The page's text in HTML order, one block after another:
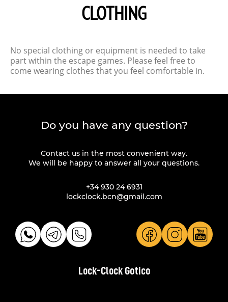
CLOTHING
No special clothing or equipment is needed to take
part within the escape games. Please feel free to
come wearing clothes that you feel comfortable in.
Do you have any question?
Contact us in the most convenient way.
We will be happy to answer all your questions.
+34 930 24 6931
lockclock.bcn@gmail.com
Lock-Clock Gotico